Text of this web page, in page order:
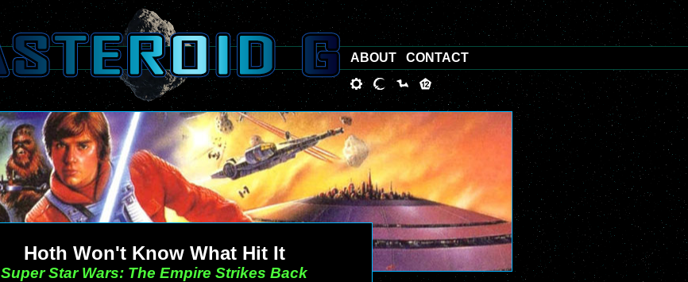
Hoth Won't Know What Hit It
Super Star Wars: The Empire Strikes Back
ABOUT CONTACT